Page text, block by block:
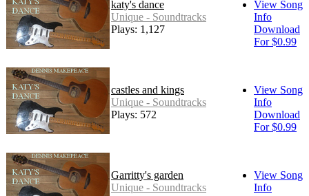
katy's dance
Unique - Soundtracks
Plays: 1,127
View Song
Info
Download
For $0.99
castles and kings
Unique - Soundtracks
Plays: 572
View Song
Info
Download
For $0.99
Garritty's garden
Unique - Soundtracks
View Song
Info